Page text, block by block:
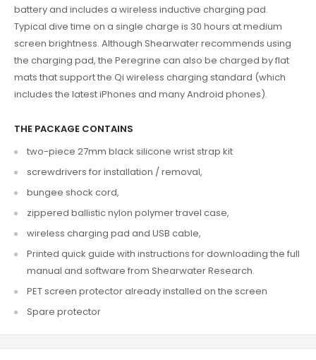
batteryand includes a wireless inductive charging pad.
Typical dive time on a single charge is 30 hours at medium
screen brightness. Although Shearwater recommends using
the charging pad, the Peregrine can also be charged by flat
mats that support the Qi wireless charging standard (which
includes the latest iPhones and many Android phones).
THE PACKAGE CONTAINS
two-piece 27mm black silicone wrist strap kit
screwdrivers for installation / removal,
bungee shock cord,
zippered ballistic nylon polymer travel case,
wireless charging pad and USB cable,
Printed quick guide with instructions for downloading the full
manual and software from Shearwater Research.
PET screen protector already installed on the screen
Spare protector